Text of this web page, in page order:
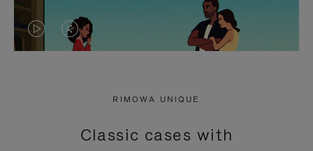
VIDEO
PRESS
VIDEO
PRESS
RIMOWA UNIQUE
Classic cases with